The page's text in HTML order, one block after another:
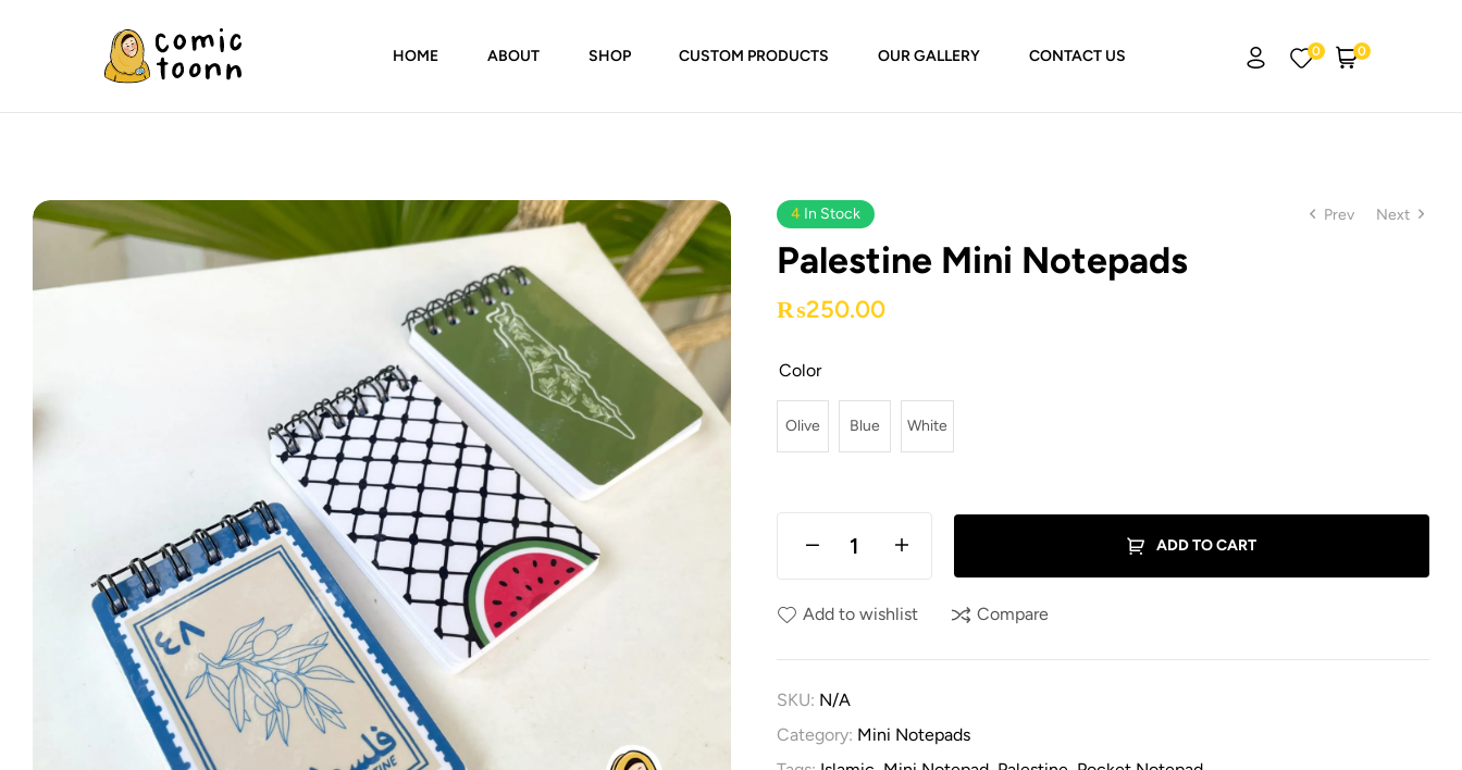
Comic
Wardah
HOME ABOUT SHOP CUSTOM PRODUCTS OUR GALLERY CONTACT US 0 0
Prev Next
4 In Stock
Palestine Mini Notepads
₨250.00
Color
Olive Blue White
ADD TO CART
Add to wishlist Compare
SKU: N/A
Category: Mini Notepads